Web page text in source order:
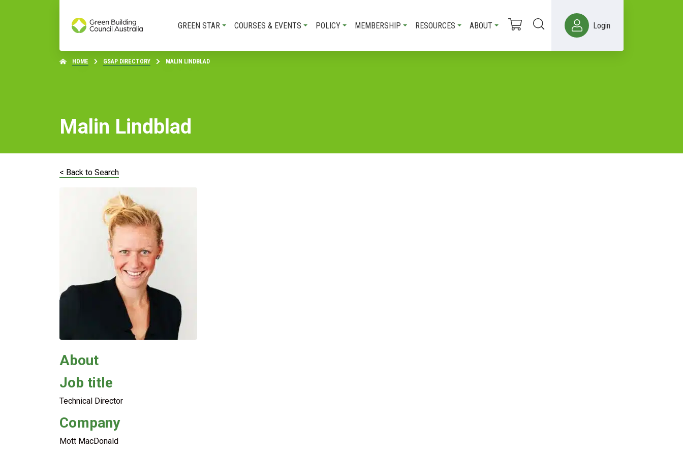
GREEN STAR COURSES & EVENTS POLICY MEMBERSHIP RESOURCES ABOUT Login
HOME GSAP DIRECTORY MALIN LINDBLAD
Malin Lindblad
< Back to Search
About
Job title
Technical Director
Company
Mott MacDonald